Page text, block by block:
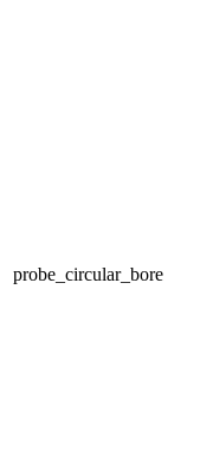
probe_circular_bore